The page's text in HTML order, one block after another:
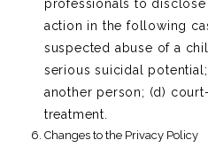
professionals to
action in the following
suspected abuse of a
serious suicidal
another person; (d)
treatment.
Changes to the Privacy Policy